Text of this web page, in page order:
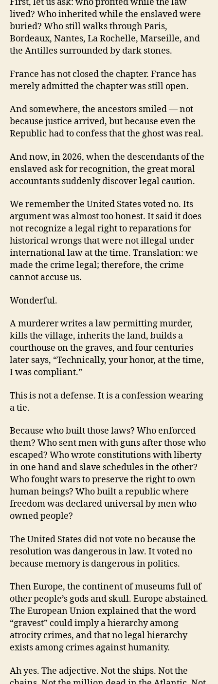
First, let us ask: who profited while the law
lived? Who inherited while the enslaved were
buried? Who still walks through Paris,
Bordeaux, Nantes, La Rochelle, Marseille, and
the Antilles surrounded by dark stones.
France has not closed the chapter. France has
merely admitted the chapter was still open.
And somewhere, the ancestors smiled — not
because justice arrived, but because even the
Republic had to confess that the ghost was real.
And now, in 2026, when the descendants of the
enslaved ask for recognition, the great moral
accountants suddenly discover legal caution.
We remember the United States voted no. Its
argument was almost too honest. It said it does
not recognize a legal right to reparations for
historical wrongs that were not illegal under
international law at the time. Translation: we
made the crime legal; therefore, the crime
cannot accuse us.
Wonderful.
A murderer writes a law permitting murder,
kills the village, inherits the land, builds a
courthouse on the graves, and four centuries
later says, “Technically, your honor, at the time,
I was compliant.”
This is not a defense. It is a confession wearing
a tie.
Because who built those laws? Who enforced
them? Who sent men with guns after those who
escaped? Who wrote constitutions with liberty
in one hand and slave schedules in the other?
Who fought wars to preserve the right to own
human beings? Who built a republic where
freedom was declared universal by men who
owned people?
The United States did not vote no because the
resolution was dangerous in law. It voted no
because memory is dangerous in politics.
Then Europe, the continent of museums full of
other people’s gods and skull. Europe abstained.
The European Union explained that the word
“gravest” could imply a hierarchy among
atrocity crimes, and that no legal hierarchy
exists among crimes against humanity.
Ah yes. The adjective. Not the ships. Not the